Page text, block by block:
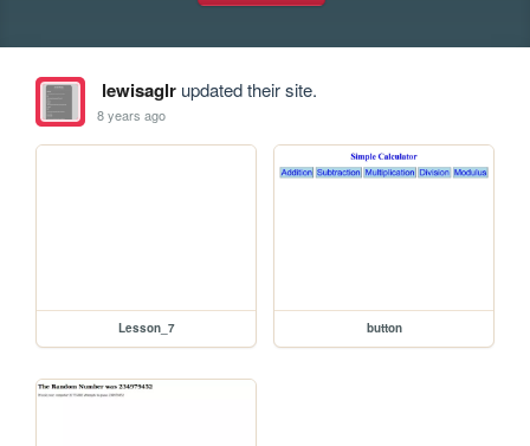
lewisaglrupdated their site.
8 years ago
Lesson_7 button